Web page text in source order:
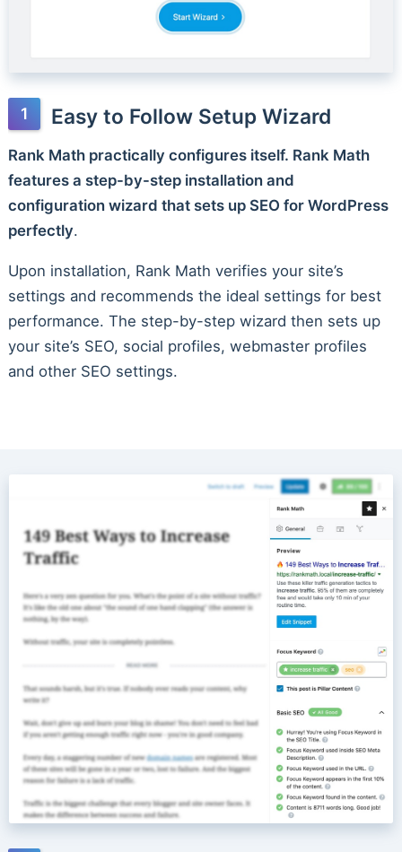
Easy to Follow Setup Wizard
Rank Math practically configures itself. Rank Math
features a step-by-step installation and
configuration wizard that sets up SEO for WordPress
perfectly.
Upon installation, Rank Math verifies your site’s
settings and recommends the ideal settings for best
performance. The step-by-step wizard then sets up
your site’s SEO, social profiles, webmaster profiles
and other SEO settings.